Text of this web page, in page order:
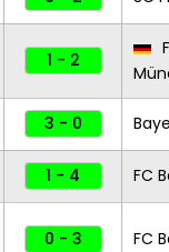
1 - 2
3 - 0
1 - 4 FC
0 - 3 FC